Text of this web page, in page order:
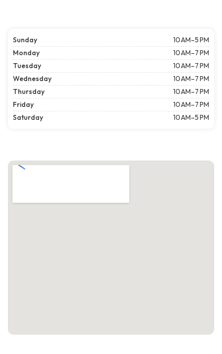
Sunday
10 AM–5 PM
Monday
10 AM–7 PM
Tuesday
10 AM–7 PM
Wednesday
10 AM–7 PM
Thursday
10 AM–7 PM
Friday
10 AM–7 PM
Saturday
10 AM–5 PM